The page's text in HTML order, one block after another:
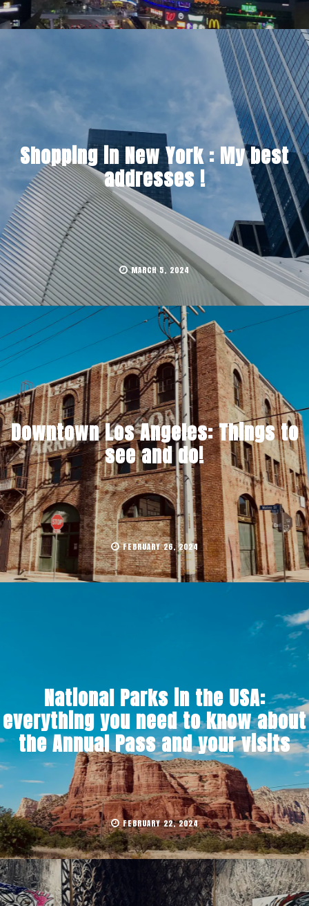
Shopping in New York : My best
addresses !
MARCH 5, 2024
Downtown Los Angeles: Things to
see and do!
FEBRUARY 26, 2024
National Parks in the USA:
everything you need to know about
the Annual Pass and your visits
FEBRUARY 22, 2024